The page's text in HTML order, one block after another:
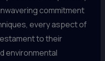
commitment
every aspect of
to their
environmental